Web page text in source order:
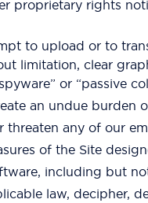
proprietary rights
to upload or to
limitation, clear
or “passive
an undue burden
threaten any of our
of the Site
including but
law, decipher,